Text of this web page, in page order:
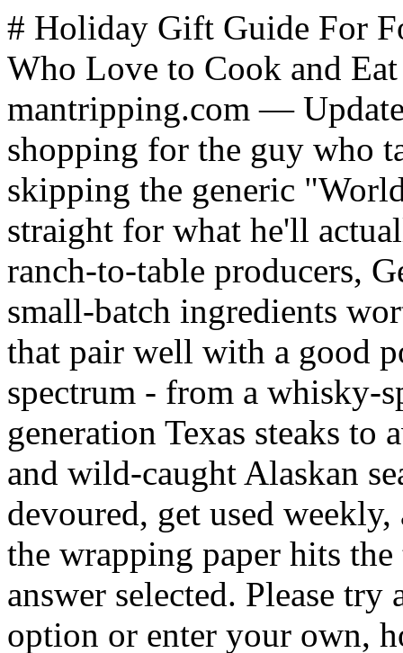
# Holiday Gift Guide For Foodie Guys: 18 Gifts for Men Who Love to Cook and Eat Well *By James Hills, mantripping.com — Updated December 2025* Holiday shopping for the guy who takes food seriously means skipping the generic "World's Best Griller" aprons and going straight for what he'll actually use: premium proteins from ranch-to-table producers, German-engineered kitchen tools, small-batch ingredients worth savoring, and artisan treats that pair well with a good pour. This lineup covers the full spectrum - from a whisky-spiked Kringle and fifth-generation Texas steaks to award-winning knife sharpeners and wild-caught Alaskan seafood. These are gifts that get devoured, get used weekly, and get remembered long after the wrapping paper hits the trash. ** Questions** ** No answer selected. Please try again. Please select either existing option or enter your own, however not both. Please select minimum {0} answer(s). Please select maximum {0} answer(s). /polls.html?view=poll&id=20:what-gift-have-you-secretly-wanted-but-never-asked-for&catid=40:mantripping-community-polls&task=poll.vote&format=json 1 Premium headphones or speakers (208 votes / 21.89%) 21.89% votes Whiskey / bourbon collection piece (193 votes / 20.32%) 20.32% votes High-end grooming gear (72 votes / 7.58%) 7.58% votes Smart home tech (130 votes / 13.68%) 13.68% votes Travel (plane tickets, cruise ticket) (173 votes / 18.21%) 18.21% votes [{"id":82,"title":"A really good knife set","votes":174,"type":"x","order":1,"pct":18.32000000000000028421709430404007434844970703125,"resources":[]},{"id":83,"title":"Premium headphones or speakers","votes":208,"type":"x","order":2,"pct":21.8900000000000005684341886080801486968994140625,"resources":[]},{"id":84,"title":"Whiskey \/ bourbon collection piece","votes":193,"type":"x","order":3,"pct":20.32000000000000028421709430404007434844970703125,"resources":[]},{"id":85,"title":"High-end grooming gear","votes":72,"type":"x","order":4,"pct":7.5800000000000000710542735760100185871124267578125,"resources":[]},{"id":86,"title":"Smart home tech","votes":130,"type":"x","order":5,"pct":13.67999999999999971578290569595992565155029296875,"resources":[]},{"id":87,"title":"Travel (plane tickets, cruise ticket)","votes":173,"type":"x","order":6,"pct":18.21000000000000085265128291212022304534912109375,"resources":[]}] ["#ff5b00","#4ac0f2","#b80028","#eef66c","#60bb22","#b96a9a","#62c2cc"] ["rgba(255,91,0,0.7)","rgba(74,192,242,0.7)","rgba(184,0,40,0.7)","rgba(238,246,108,0.7)","rgba(96,187,34,0.7)","rgba(185,106,154,0.7)","rgba(98,194,204,0.7)"] 350 ** Vote Now** Vote Form** ResultVotes ** Gift Buying Tips for Foodie Guys** The best gifts for men who love food respect their passion without overcomplicating it. Focus on items that perform, taste exceptional, or make time in the kitchen more enjoyable. - Choose consumables he won't buy himself - Premium proteins, artisan ingredients, and small-batch items feel indulgent without cluttering his kitchen long-term - Pick tools that solve real problems - A quality knife sharpener or carving set gets used constantly; a novelty gadget collects dust - Upgrade his pantry staples - Great seasonings, sauces, and finishing touches let him experiment without committing to a whole new technique - Consider subscriptions for ongoing discovery - Monthly clubs extend the gift beyond a single moment and give him something to look forward to - Prioritize quality over quantity - One exceptional item beats a basket of mediocre ones every time - Skip the gimmicks - Avoid generic grilling aprons and single-use tools; he wants things that perform ** Article Index** 1. [Tipsy Elf Kringle from O&H Danish Bakery](https://www.mantripping.com/gifts/holiday-gift-guide-for-men-who-love-to-cook-and-eat.html#tipsy-elf-kringle-from-o-h-danish-bakery)[Platterful Charcuterie Kit](https://www.mantripping.com/gifts/holiday-gift-guide-for-men-who-love-to-cook-and-eat.html#platterful-charcuterie-kit)[The Rancher Collection from 44 Farms](https://www.mantripping.com/gifts/holiday-gift-guide-for-men-who-love-to-cook-and-eat.html#the-rancher-collection-from-44-farms)[Smoked Sampler Gift Box from Wild Alaskan Company](https://www.mantripping.com/gifts/holiday-gift-guide-for-men-who-love-to-cook-and-eat.html#smoked-sampler-gift-box-from-wild-alaskan-company)[Frankie Z's All-Purpose Seasoning](https://www.mantripping.com/gifts/holiday-gift-guide-for-men-who-love-to-cook-and-eat.html#frankie-zs-all-purpose-seasoning)[HORL3